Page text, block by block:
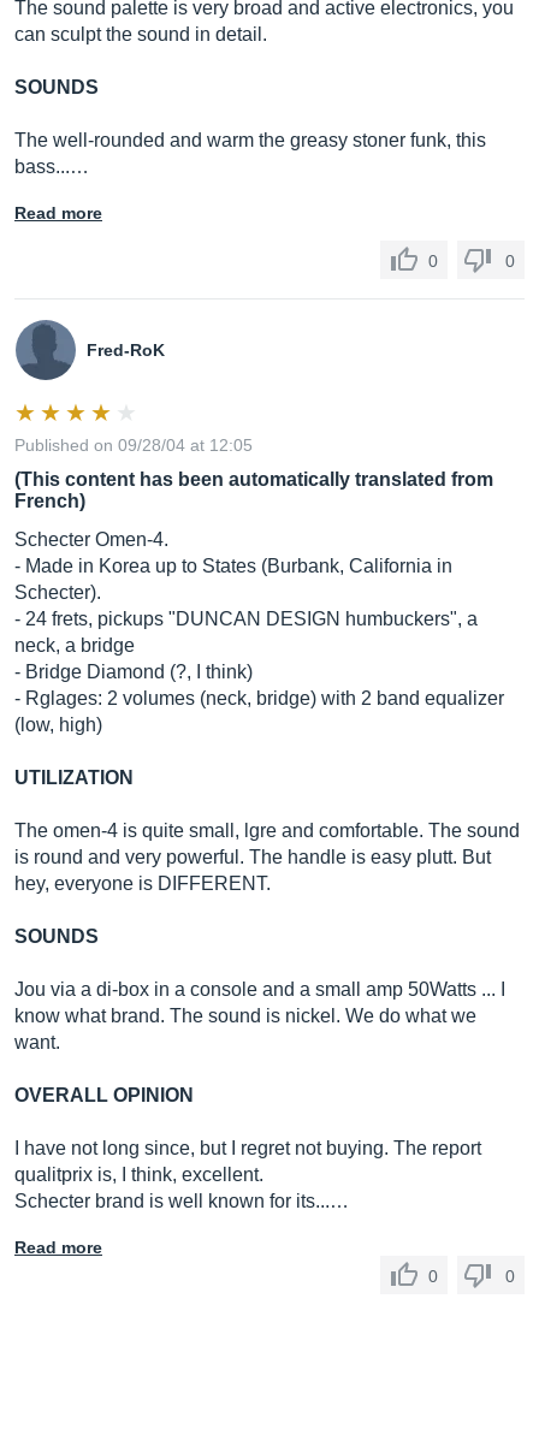
The sound palette is very broad and active electronics, you
can sculpt the sound in detail.
SOUNDS
The well-rounded and warm the greasy stoner funk, this
bass...…
Read more
0 0
Fred-RoK
Published on 09/28/04 at 12:05
(This content has been automatically translated from
French)
Schecter Omen-4.
- Made in Korea up to States (Burbank, California in
Schecter).
- 24 frets, pickups "DUNCAN DESIGN humbuckers", a
neck, a bridge
- Bridge Diamond (?, I think)
- Rglages: 2 volumes (neck, bridge) with 2 band equalizer
(low, high)
UTILIZATION
The omen-4 is quite small, lgre and comfortable. The sound
is round and very powerful. The handle is easy plutt. But
hey, everyone is DIFFERENT.
SOUNDS
Jou via a di-box in a console and a small amp 50Watts ... I
know what brand. The sound is nickel. We do what we
want.
OVERALL OPINION
I have not long since, but I regret not buying. The report
qualitprix is, I think, excellent.
Schecter brand is well known for its...…
Read more
0
0